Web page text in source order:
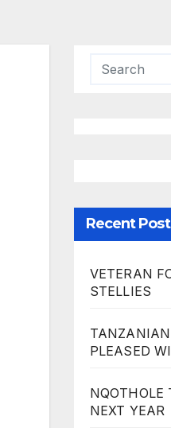
Recent
VETERAN
STELLIES
PLEASED
NEXT YEAR